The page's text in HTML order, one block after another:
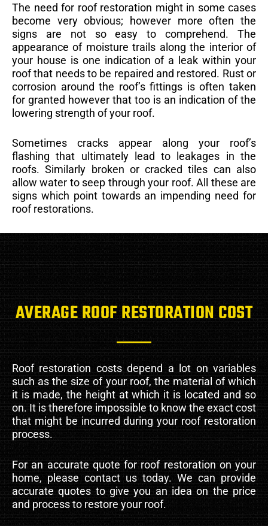
The need for roof restoration might in some cases
become very obvious; however more often the
signs are not so easy to comprehend. The
appearance of moisture trails along the interior of
your house is one indication of a leak within your
roof that needs to be repaired and restored. Rust or
corrosion around the roof’s fittings is often taken
for granted however that too is an indication of the
lowering strength of your roof.
Sometimes cracks appear along your roof’s
flashing that ultimately lead to leakages in the
roofs. Similarly broken or cracked tiles can also
allow water to seep through your roof. All these are
signs which point towards an impending need for
roof restorations.
AVERAGE ROOF RESTORATION COST
Roof restoration costs depend a lot on variables
such as the size of your roof, the material of which
it is made, the height at which it is located and so
on. It is therefore impossible to know the exact cost
that might be incurred during your roof restoration
process.
For an accurate quote for roof restoration on your
home, please contact us today. We can provide
accurate quotes to give you an idea on the price
and process to restore your roof.